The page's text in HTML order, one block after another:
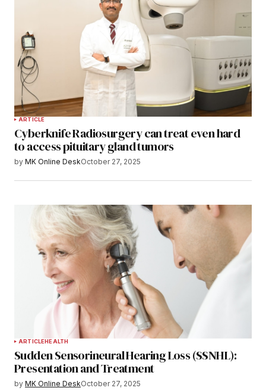
ARTICLE
Cyberknife Radiosurgery can treat even hard
to access pituitary gland tumors
by MK Online DeskOctober 27, 2025
ARTICLEHEALTH
Sudden Sensorineural Hearing Loss (SSNHL):
Presentation and Treatment
by MK Online DeskOctober 27, 2025